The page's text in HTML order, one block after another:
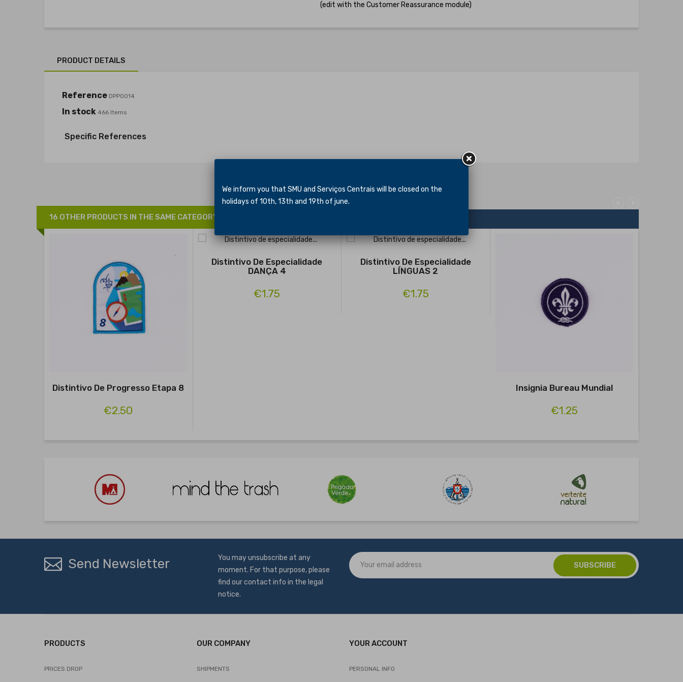
(edit with the Customer Reassurance module)
PRODUCT DETAILS
Reference DPP0014
In stock 466 Items
Specific References
16 OTHER PRODUCTS IN THE SAME CATEGORY:
Distintivo De Progresso Etapa 8
€2.50
Distintivo De Especialidade
DANÇA 4
€1.75
Distintivo De Especialidade
LÍNGUAS 2
€1.75
Insignia Bureau Mundial
€1.25
Send Newsletter
You may unsubscribe at any
moment. For that purpose, please
find our contact info in the legal
notice.
PRODUCTS
PRICES DROP
OUR COMPANY
SHIPMENTS
YOUR ACCOUNT
PERSONAL INFO
We inform you that SMU and Serviços Centrais will be closed on the
holidays of 10th, 13th and 19th of june.